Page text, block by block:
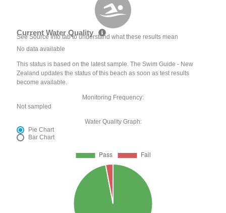
Current Water Quality
See Source Info tab to understand what these results mean
No data available
This status is based on the latest sample. The Swim Guide - New
Zealand updates the status of this beach as soon as test results
become available.
Monitoring Frequency:
Not sampled
Water Quality Graph:
Pie Chart
Bar Chart